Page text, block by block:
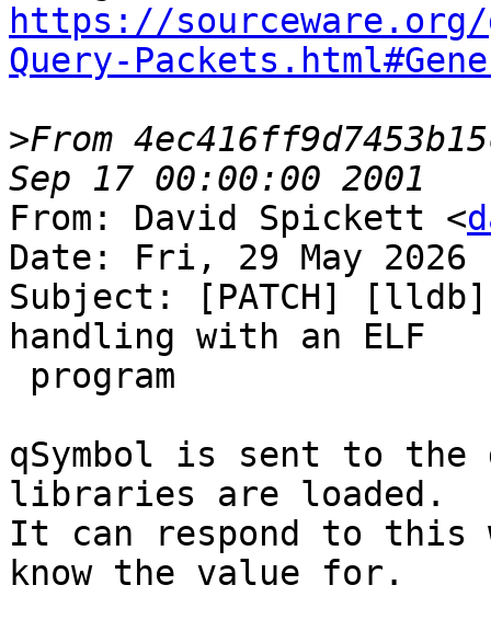
https://
Query-
>From
From: David Spickett <
Date: Fri, 29 May 2026
Subject: [PATCH]
handling with an ELF
qSymbol is sent to the
libraries are loaded.
It can respond to this
know the value for.